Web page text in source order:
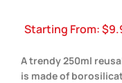
Starting From:$
A trendy 250ml
is made of